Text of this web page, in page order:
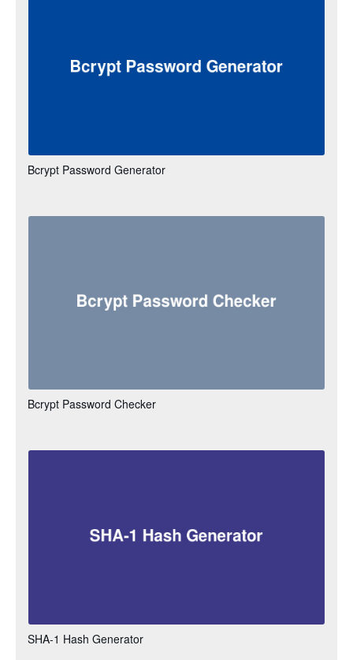
Bcrypt Password Generator
Bcrypt Password Checker
SHA-1 Hash Generator